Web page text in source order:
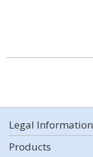
Legal Information
Products